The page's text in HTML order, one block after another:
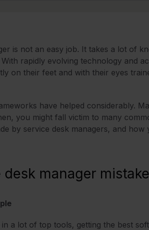
is not an easy job. It takes a lot of
rapidly evolving technology and
on their feet and with their eyes
have helped considerably.
you might fall victim to many
by service desk managers, and how
manager
a lot of top tools, getting the best